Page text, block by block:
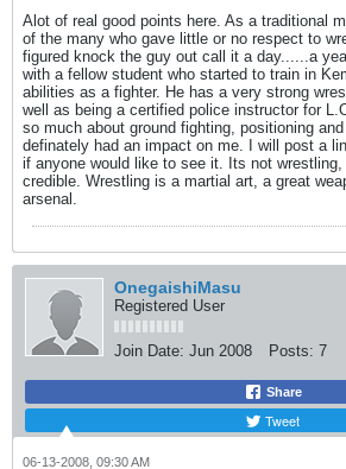
Alot of real good points here. As a traditional
of the many who gave little or no respect to
figured knock the guy out call it a day......a
with a fellow student who started to train in
abilities as a fighter. He has a very strong
well as being a certified police instructor for
so much about ground fighting, positioning
definately had an impact on me. I will post a
if anyone would like to see it. Its not
credible. Wrestling is a martial art, a great
arsenal.
OnegaishiMasu
Registered User
Join Date: Jun 2008 Posts: 7
Share
Tweet
06-13-2008, 09:30 AM